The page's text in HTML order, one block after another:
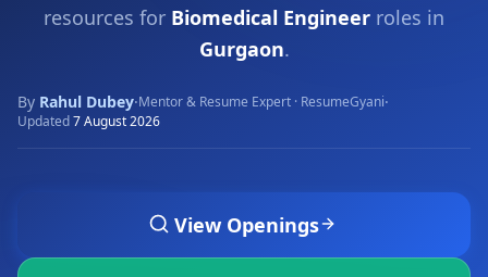
resources for Biomedical Engineer roles in
Gurgaon.
By Rahul Dubey·Mentor & Resume Expert · ResumeGyani·
Updated7 August 2026
View Openings